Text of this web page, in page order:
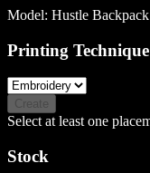
Model: Hustle
Printing Technique
Create
Select at least one
Stock